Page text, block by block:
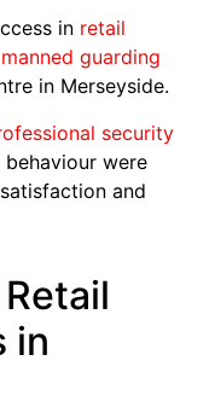
in retail
guarding
in Merseyside.
security
were
and
in